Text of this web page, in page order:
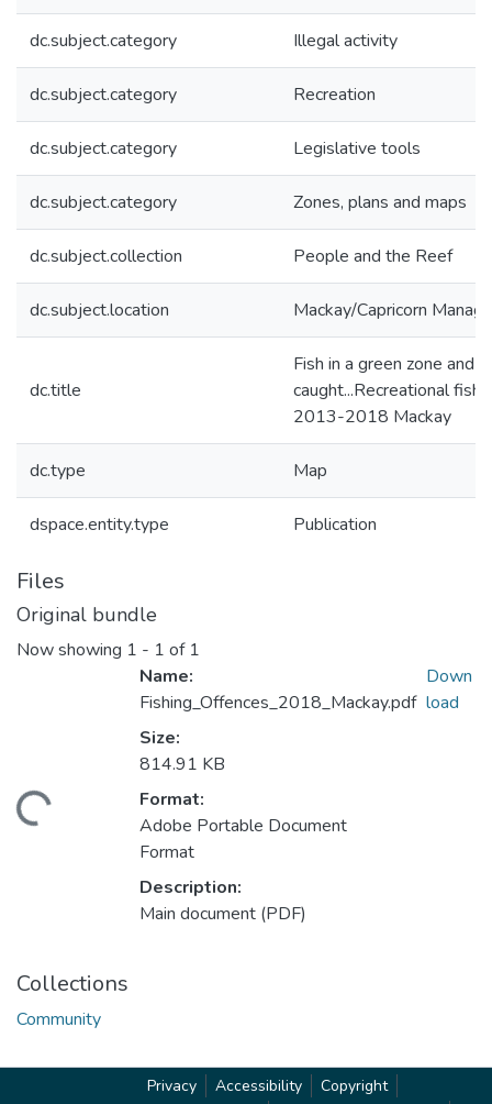
dc.subject.category Illegal activity
dc.subject.category Recreation
dc.subject.category Legislative tools
dc.subject.category Zones, plans and maps
dc.subject.collection People and the Reef
dc.subject.location Mackay/Capricorn
dc.title
Fish in a green zone and
caught...Recreational
2013-2018 Mackay
dc.type Map
dspace.entity.type Publication
Files
Original bundle
Now showing 1 - 1 of 1
Name:
Fishing_Offences_2018_Mackay.pdf
Size:
814.91 KB
Format:
Adobe Portable Document
Format
Description:
Main document (PDF)
Down
load
Collections
Community
Privacy Accessibility
Copyright